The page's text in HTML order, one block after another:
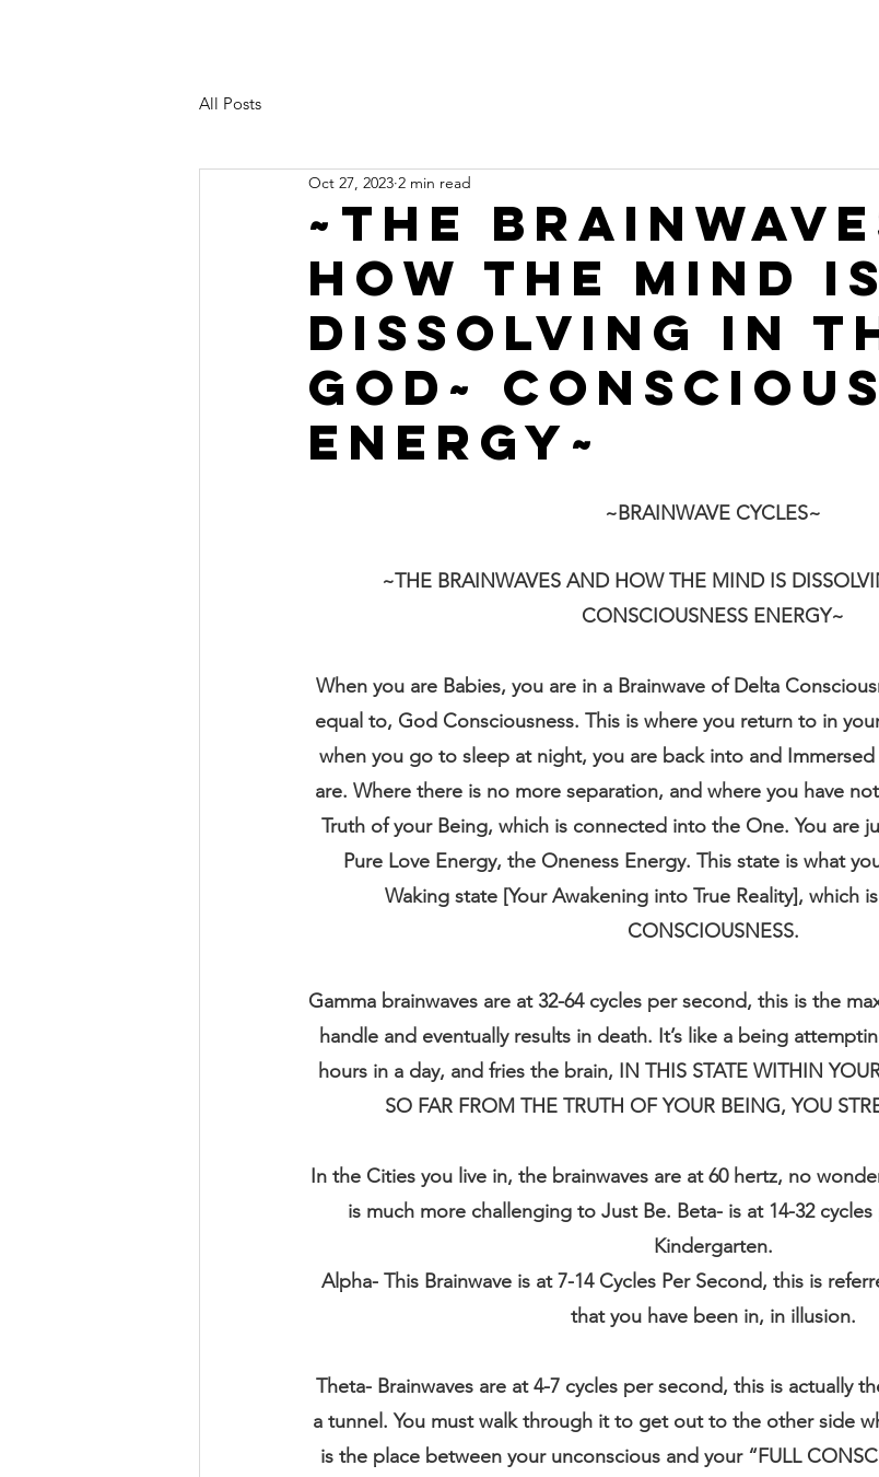
All Posts
~THE
HOW THE MIND IS
DISSOLVING IN
GOD~
ENERGY~
Oct 27, 2023 2 min read
~BRAINWAVE CYCLES~
~THE BRAINWAVES AND HOW THE MIND IS
CONSCIOUSNESS ENERGY~
When you are Babies, you are in a Brainwave of Delta
equal to, God Consciousness. This is where you return to in
when you go to sleep at night, you are back into and
are. Where there is no more separation, and where you have
Truth of your Being, which is connected into the One. You are
Pure Love Energy, the Oneness Energy. This state is what
Waking state [Your Awakening into True Reality], which
CONSCIOUSNESS.
Gamma brainwaves are at 32-64 cycles per second, this is the
handle and eventually results in death. It’s like a being
hours in a day, and fries the brain, IN THIS STATE WITHIN
SO FAR FROM THE TRUTH OF YOUR BEING, YOU
In the Cities you live in, the brainwaves are at 60 hertz, no
is much more challenging to Just Be. Beta- is at 14-32
Kindergarten.
Alpha- This Brainwave is at 7-14 Cycles Per Second, this is
that you have been in, in illusion.
Theta- Brainwaves are at 4-7 cycles per second, this is actually
a tunnel. You must walk through it to get out to the other side
is the place between your unconscious and your “FULL